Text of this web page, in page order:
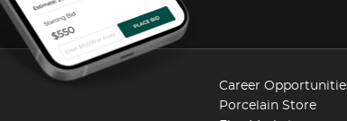
Career
Porcelain Store